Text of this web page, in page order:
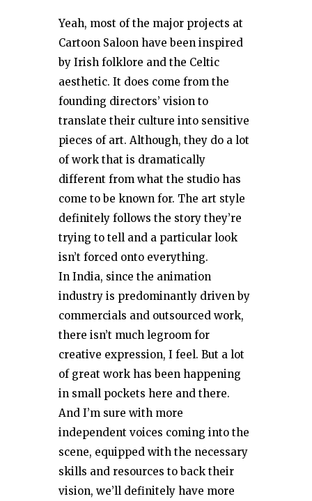
Yeah, most of the major projects at
Cartoon Saloon have been inspired
by Irish folklore and the Celtic
aesthetic. It does come from the
founding directors’ vision to
translate their culture into sensitive
pieces of art. Although, they do a lot
of work that is dramatically
different from what the studio has
come to be known for. The art style
definitely follows the story they’re
trying to tell and a particular look
isn’t forced onto everything.
In India, since the animation
industry is predominantly driven by
commercials and outsourced work,
there isn’t much legroom for
creative expression, I feel. But a lot
of great work has been happening
in small pockets here and there.
And I’m sure with more
independent voices coming into the
scene, equipped with the necessary
skills and resources to back their
vision, we’ll definitely have more